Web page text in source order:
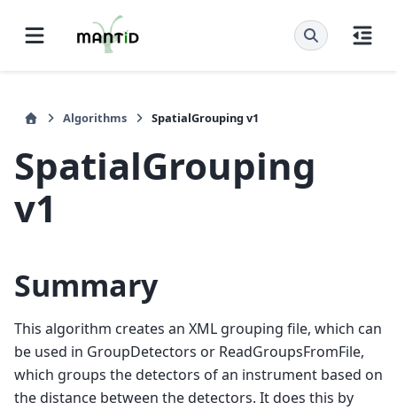
Algorithms SpatialGrouping v1
SpatialGrouping
v1
Summary
This algorithm creates an XML grouping file, which can
be used in GroupDetectors or ReadGroupsFromFile,
which groups the detectors of an instrument based on
the distance between the detectors. It does this by